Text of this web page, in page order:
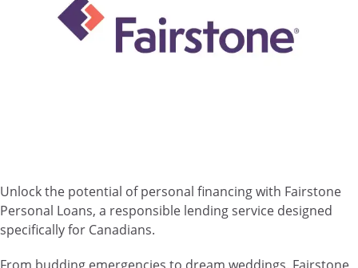
Unlock the potential of personal financing with Fairstone
Personal Loans, a responsible lending service designed
specifically for Canadians.